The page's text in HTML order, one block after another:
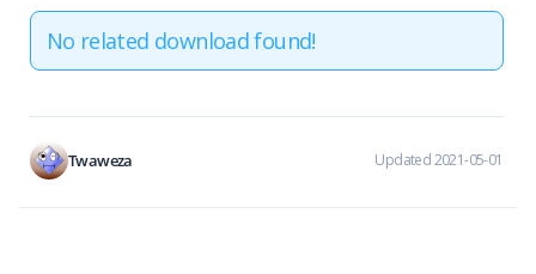
No related download found!
Twaweza Updated 2021-05-01